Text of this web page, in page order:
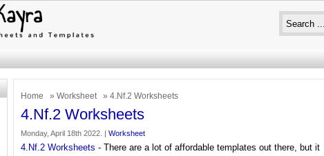
Home » Worksheet » 4.Nf.2 Worksheets
4.Nf.2 Worksheets
Monday, April 18th 2022. | Worksheet
4.Nf.2 Worksheets - There are a lot of affordable templates out there, but it